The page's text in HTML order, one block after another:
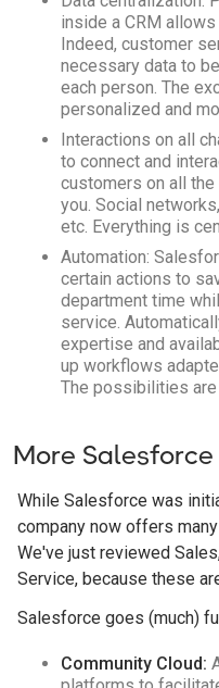
inside a CRM
Indeed, customer
necessary data to
each person. The
personalized and
Interactions on all
to connect and
customers on all
you. Social
etc. Everything is
Automation:
certain actions to
department time
service.
expertise and
up workflows
The possibilities are
More
While Salesforce was
company now offers
We've just reviewed
Service, because these
Salesforce goes (much)
Community Cloud: